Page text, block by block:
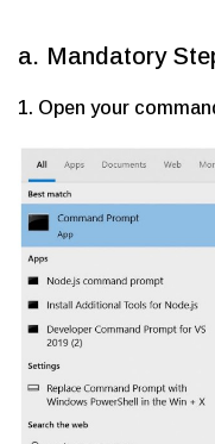
a. Mandatory
1. Open your